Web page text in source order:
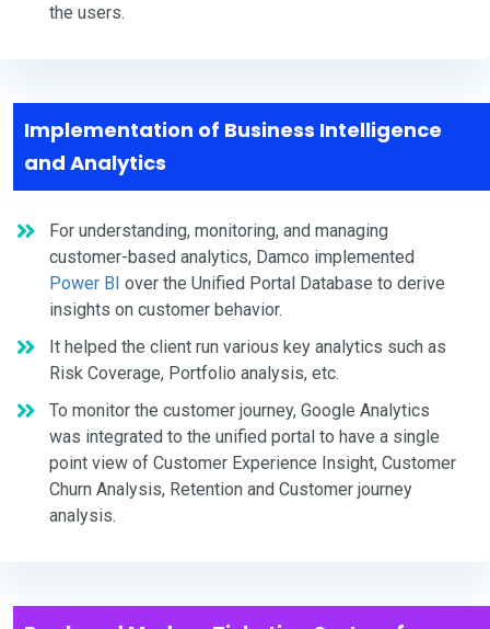
the users.
Implementation of Business Intelligence
and Analytics
For understanding, monitoring, and managing
customer-based analytics, Damco implemented
Power BI over the Unified Portal Database to derive
insights on customer behavior.
It helped the client run various key analytics such as
Risk Coverage, Portfolio analysis, etc.
To monitor the customer journey, Google Analytics
was integrated to the unified portal to have a single
point view of Customer Experience Insight, Customer
Churn Analysis, Retention and Customer journey
analysis.